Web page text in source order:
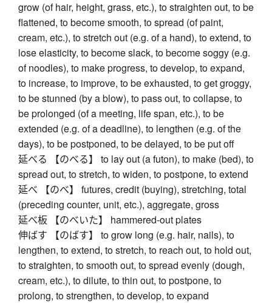
grow (of hair, height, grass, etc.), to straighten out, to be
flattened, to become smooth, to spread (of paint,
cream, etc.), to stretch out (e.g. of a hand), to extend, to
lose elasticity, to become slack, to become soggy (e.g.
of noodles), to make progress, to develop, to expand,
to increase, to improve, to be exhausted, to get groggy,
to be stunned (by a blow), to pass out, to collapse, to
be prolonged (of a meeting, life span, etc.), to be
extended (e.g. of a deadline), to lengthen (e.g. of the
days), to be postponed, to be delayed, to be put off
延べる 【のべる】 to lay out (a futon), to make (bed), to
spread out, to stretch, to widen, to postpone, to extend
延べ 【のべ】 futures, credit (buying), stretching, total
(preceding counter, unit, etc.), aggregate, gross
延べ板 【のべいた】 hammered-out plates
伸ばす 【のばす】 to grow long (e.g. hair, nails), to
lengthen, to extend, to stretch, to reach out, to hold out,
to straighten, to smooth out, to spread evenly (dough,
cream, etc.), to dilute, to thin out, to postpone, to
prolong, to strengthen, to develop, to expand